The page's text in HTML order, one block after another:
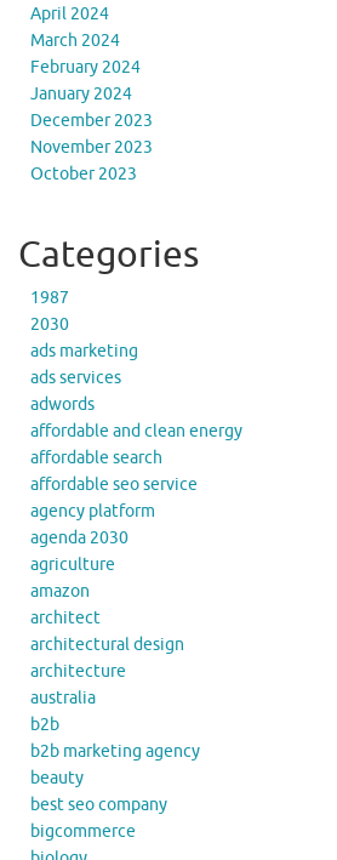
April 2024
March 2024
February 2024
January 2024
December 2023
November 2023
October 2023
Categories
1987
2030
ads marketing
ads services
adwords
affordable and clean energy
affordable search
affordable seo service
agency platform
agenda 2030
agriculture
amazon
architect
architectural design
architecture
australia
b2b
b2b marketing agency
beauty
best seo company
bigcommerce